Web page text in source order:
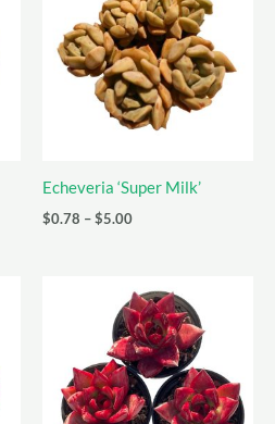
Echeveria ‘Super Milk’
$0.78 –$5.00Price
$5.00